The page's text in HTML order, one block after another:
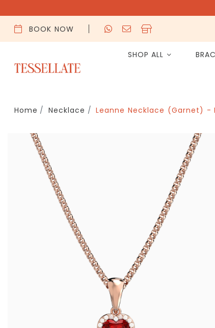
BOOK NOW
SHOP ALL
Home Necklace Leanne Necklace (Garnet) -